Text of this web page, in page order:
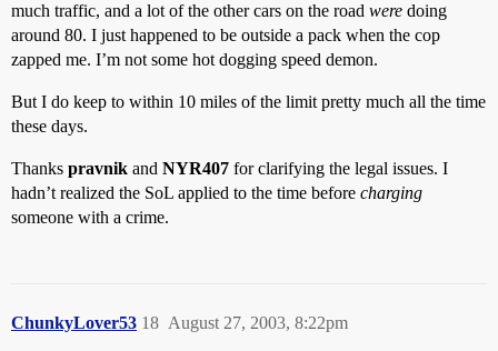
much traffic, and a lot of the other cars on the road were doing
around 80. I just happened to be outside a pack when the cop
zapped me. I’m not some hot dogging speed demon.
But I do keep to within 10 miles of the limit pretty much all the time
these days.
Thanks pravnik and NYR407 for clarifying the legal issues. I
hadn’t realized the SoL applied to the time before charging
someone with a crime.
ChunkyLover53 August 27, 2003, 8:22pm
18